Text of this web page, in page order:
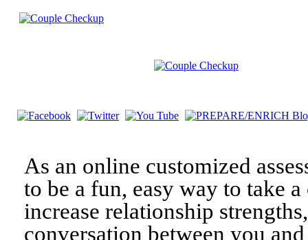
As an online customized
to be a fun, easy way to take
increase relationship
conversation between you